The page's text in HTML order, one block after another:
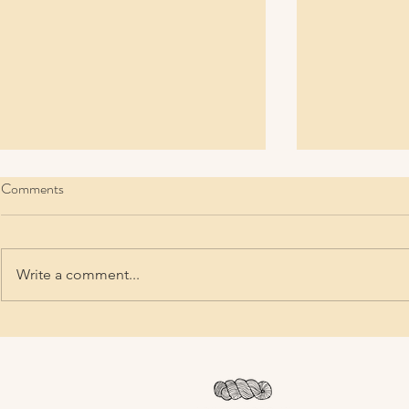
New Year, New Row
Comments
Write a comment...